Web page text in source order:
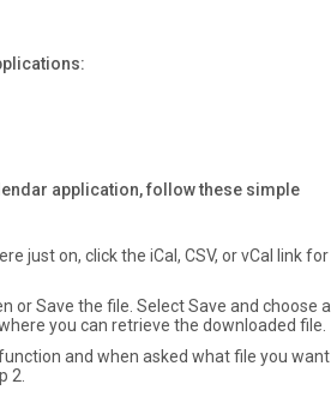
application, follow these simple
just on, click the iCal, CSV, or vCal link for
or Save the file. Select Save and choose a
you can retrieve the downloaded file.
and when asked what file you want
2.